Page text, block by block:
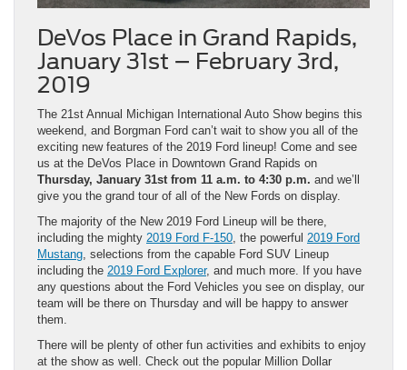
DeVos Place in Grand Rapids,
January 31st – February 3rd,
2019
The 21st Annual Michigan International Auto Show begins this
weekend, and Borgman Ford can’t wait to show you all of the
exciting new features of the 2019 Ford lineup! Come and see
us at the DeVos Place in Downtown Grand Rapids on
Thursday, January 31st from 11 a.m. to 4:30 p.m. and we’ll
give you the grand tour of all of the New Fords on display.
The majority of the New 2019 Ford Lineup will be there,
including the mighty 2019 Ford F-150, the powerful 2019 Ford
Mustang, selections from the capable Ford SUV Lineup
including the 2019 Ford Explorer, and much more. If you have
any questions about the Ford Vehicles you see on display, our
team will be there on Thursday and will be happy to answer
them.
There will be plenty of other fun activities and exhibits to enjoy
at the show as well. Check out the popular Million Dollar